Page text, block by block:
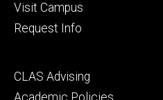
Visit Campus
Request Info
Footer
secondary
CLAS Advising
Academic Policies